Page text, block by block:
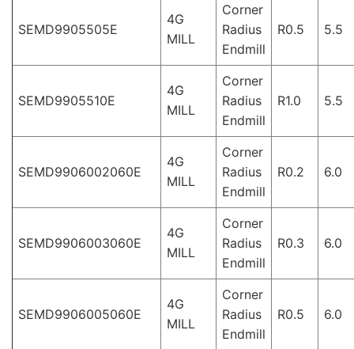
SEMD9905505E
4G
MILL
Corner
Radius
Endmill
R0.5 5.5
SEMD9905510E
4G
MILL
Corner
Radius
Endmill
R1.0 5.5
SEMD9906002060E
4G
MILL
Corner
Radius
Endmill
R0.2 6.0
SEMD9906003060E
4G
MILL
Corner
Radius
Endmill
R0.3 6.0
SEMD9906005060E
4G
MILL
Corner
Radius
Endmill
R0.5 6.0